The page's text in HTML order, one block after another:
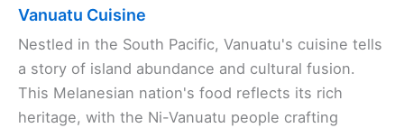
Vanuatu Cuisine
Nestled in the South Pacific, Vanuatu's cuisine tells
a story of island abundance and cultural fusion.
This Melanesian nation's food reflects its rich
heritage, with the Ni-Vanuatu people crafting